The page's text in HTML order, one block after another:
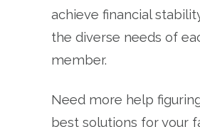
achieve financial
the diverse needs of
member.
Need more help
best solutions for your